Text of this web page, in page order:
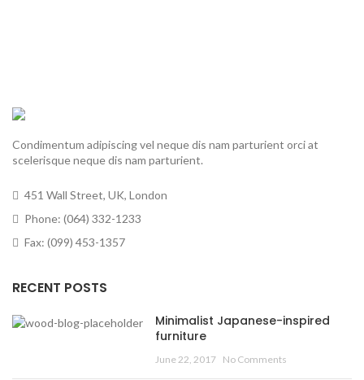
Condimentum adipiscing vel neque dis nam parturient orci at
scelerisque neque dis nam parturient.
451 Wall Street, UK, London
Phone: (064) 332-1233
Fax: (099) 453-1357
RECENT POSTS
Minimalist Japanese-inspired
furniture
June 22, 2017 No Comments